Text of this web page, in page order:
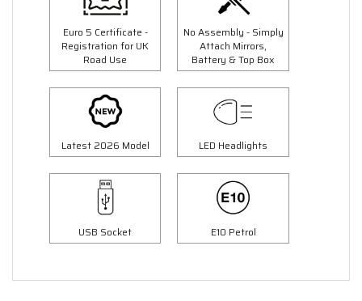
Euro 5 Certificate -
Registration for UK
Road Use
No Assembly - Simply
Attach Mirrors,
Battery & Top Box
Latest 2026 Model LED Headlights
USB Socket E10 Petrol